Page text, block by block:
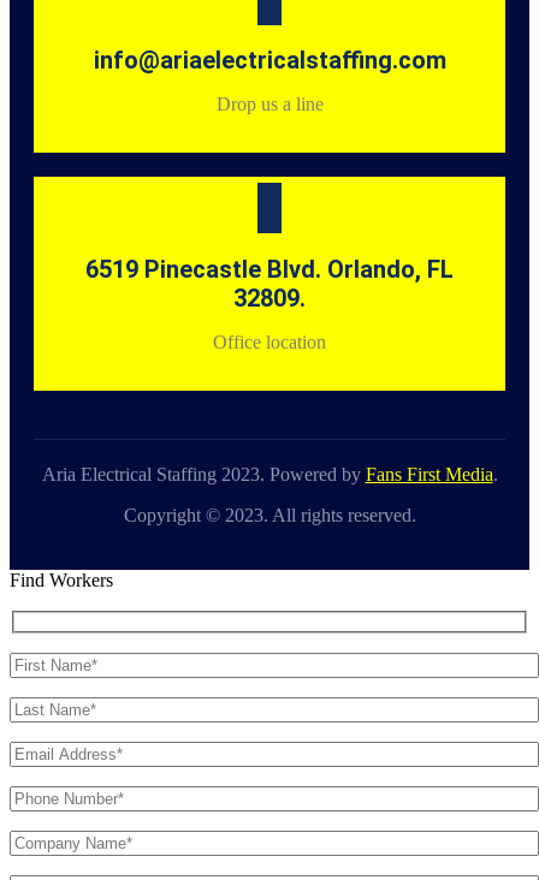
info@ariaelectricalstaffing.com
Drop us a line
6519 Pinecastle Blvd. Orlando, FL
32809.
Office location
Aria Electrical Staffing 2023. Powered by Fans First Media.
Copyright © 2023. All rights reserved.
Find Workers